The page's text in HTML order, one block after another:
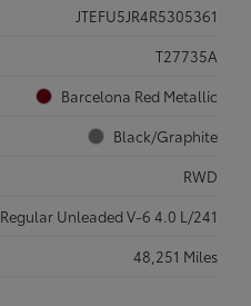
JTEFU5JR4R5305361
T27735A
Barcelona Red Metallic
Black/Graphite
RWD
Regular Unleaded V-6 4.0 L/241
48,251 Miles